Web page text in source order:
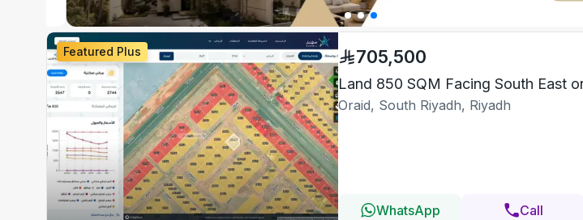
Featured Plus 705,500
Oraid, South Riyadh, Riyadh
WhatsApp Call